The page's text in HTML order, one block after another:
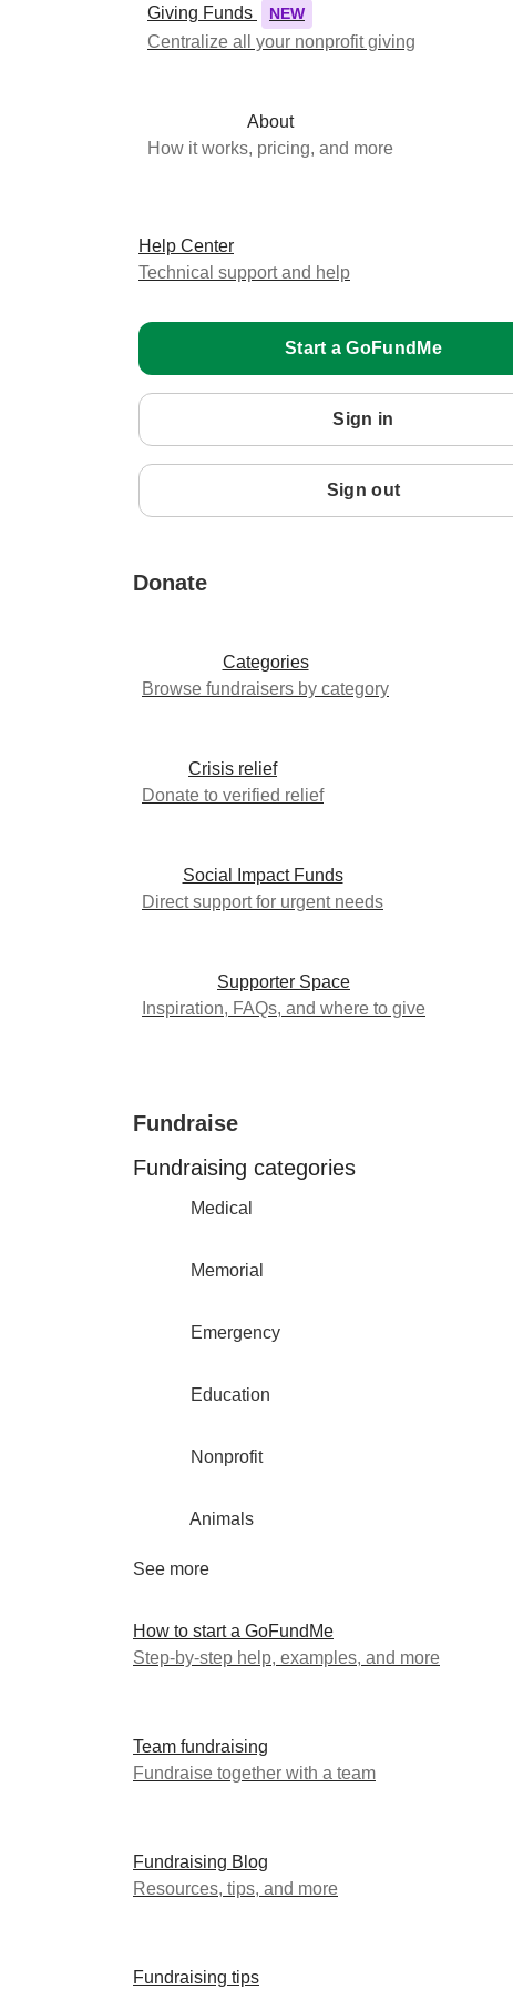
Giving Funds NEW
Centralize all your nonprofit giving
About
How it works, pricing, and more
Help Center
Technical support and help
Start a GoFundMe
Sign in
Sign out
Donate
Categories
Browse fundraisers by category
Crisis relief
Donate to verified relief
Social Impact Funds
Direct support for urgent needs
Supporter Space
Inspiration, FAQs, and where to give
Fundraise
Fundraising categories
Medical
Memorial
Emergency
Education
Nonprofit
Animals
See more
How to start a GoFundMe
Step-by-step help, examples, and more
Team fundraising
Fundraise together with a team
Fundraising Blog
Resources, tips, and more
Fundraising tips